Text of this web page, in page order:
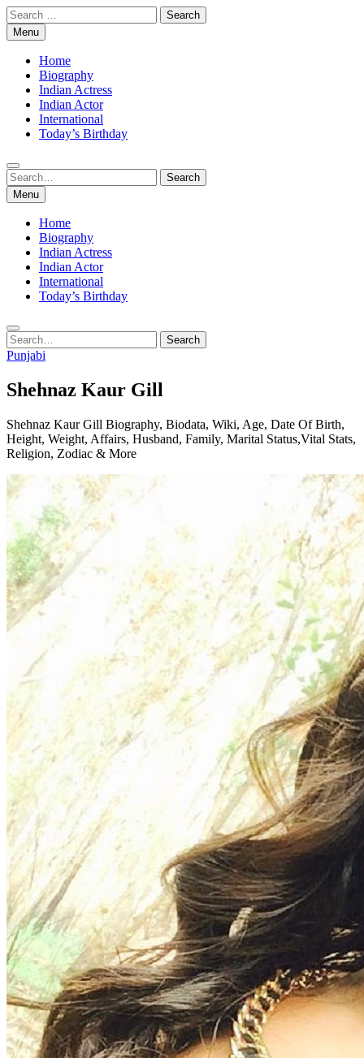
Skip
to
content
Search
for:Menu
Home
Biography
Indian Actress
Indian Actor
International
Today’s Birthday
Search
for:
Search
Menu
Home
Biography
Indian Actress
Indian Actor
International
Today’s Birthday
Search
for:
Search
Punjabi
Shehnaz Kaur Gill
Shehnaz Kaur Gill Biography, Biodata, Wiki, Age, Date Of Birth,
Height, Weight, Affairs, Husband, Family, Marital Status,Vital Stats,
Religion, Zodiac & More